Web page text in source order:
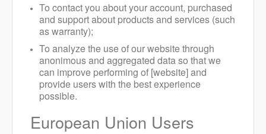
To contact you about your account, purchased
and support about products and services (such
as warranty);
To analyze the use of our website through
anonimous and aggregated data so that we
can improve performing of [website] and
provide users with the best experience
possible.
European Union Users